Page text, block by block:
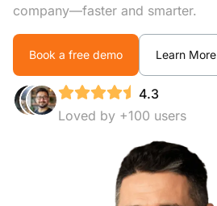
company—faster and smarter.
Book a free demo Learn More
4.3
Loved by +100 users